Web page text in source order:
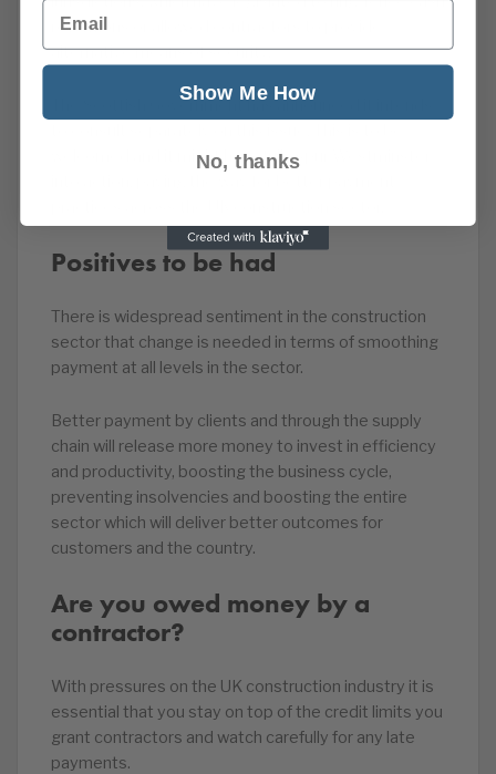
retentions or allowed contractors to provide
alternative means of security.
The Scottish Government has announced it intends
welcomed and it might hopefully spur Westminster
Positives to be had
There is widespread sentiment in the construction
sector that change is needed in terms of smoothing
payment at all levels in the sector.
Better payment by clients and through the supply
chain will release more money to invest in efficiency
and productivity, boosting the business cycle,
preventing insolvencies and boosting the entire
sector which will deliver better outcomes for
customers and the country.
Are you owed money by a
contractor?
With pressures on the UK construction industry it is
essential that you stay on top of the credit limits you
grant contractors and watch carefully for any late
payments.
Email
Show Me How
No, thanks